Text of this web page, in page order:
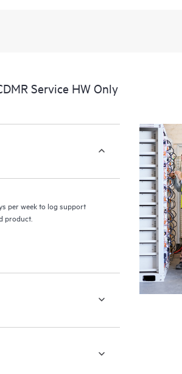
Service HW Only
per week to log support
product.